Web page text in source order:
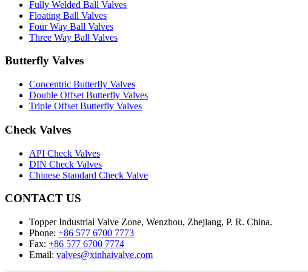
Fully Welded Ball Valves
Floating Ball Valves
Four Way Ball Valves
Three Way Ball Valves
Butterfly Valves
Concentric Butterfly Valves
Double Offset Butterfly Valves
Triple Offset Butterfly Valves
Check Valves
API Check Valves
DIN Check Valves
Chinese Standard Check Valve
CONTACT US
Topper Industrial Valve Zone, Wenzhou, Zhejiang, P. R. China.
Phone: +86 577 6700 7773
Fax: +86 577 6700 7774
Email: valves@xinhaivalve.com